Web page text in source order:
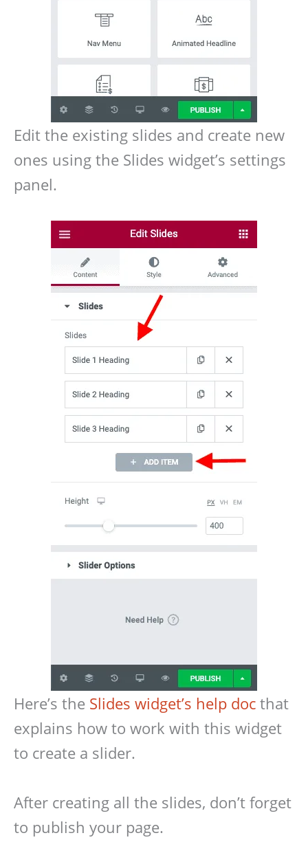
Edit the existing slides and create new
ones using the Slides widget’s settings
panel.
Here’s the Slides widget’s help doc that
explains how to work with this widget
to create a slider.
After creating all the slides, don’t forget
to publish your page.